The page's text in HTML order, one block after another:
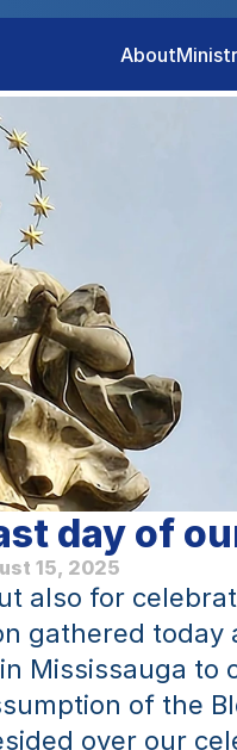
About
day of
15, 2025
also for
gathered today
Mississauga to
of the
over our